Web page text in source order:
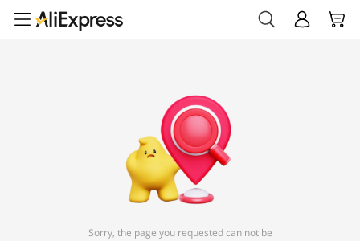
Sorry, the page you requested can not be